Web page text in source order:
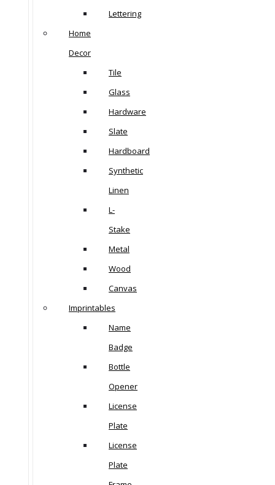
Lettering
Home
Decor
Tile
Glass
Hardware
Slate
Hardboard
Synthetic
Linen
L-
Stake
Metal
Wood
Canvas
Imprintables
Name
Badge
Bottle
Opener
License
Plate
License
Plate